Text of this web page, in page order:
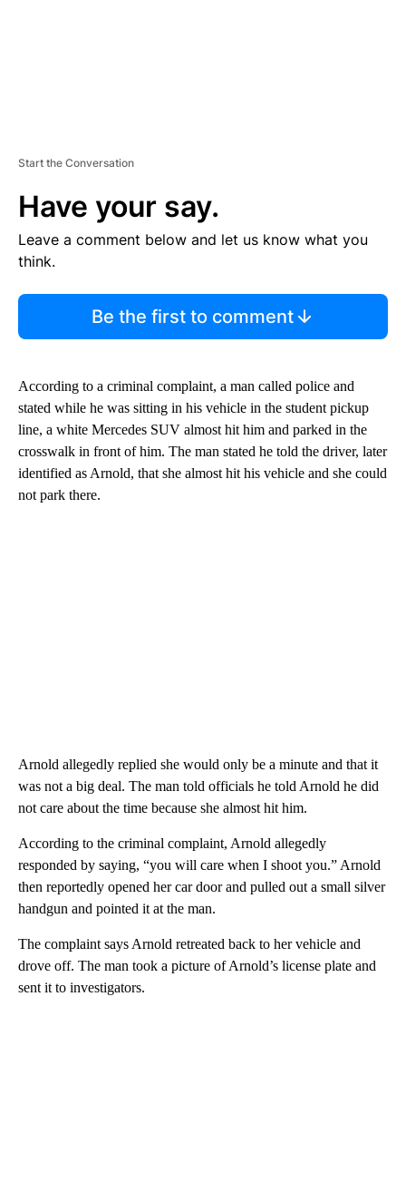
Start the Conversation
Have your say.
Leave a comment below and let us know what you
think.
Be the first to comment
According to a criminal complaint, a man called police and
stated while he was sitting in his vehicle in the student pickup
line, a white Mercedes SUV almost hit him and parked in the
crosswalk in front of him. The man stated he told the driver, later
identified as Arnold, that she almost hit his vehicle and she could
not park there.
Arnold allegedly replied she would only be a minute and that it
was not a big deal. The man told officials he told Arnold he did
not care about the time because she almost hit him.
According to the criminal complaint, Arnold allegedly
responded by saying, “you will care when I shoot you.” Arnold
then reportedly opened her car door and pulled out a small silver
handgun and pointed it at the man.
The complaint says Arnold retreated back to her vehicle and
drove off. The man took a picture of Arnold’s license plate and
sent it to investigators.